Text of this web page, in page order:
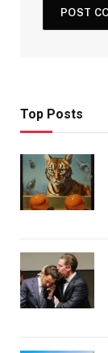
Top Posts